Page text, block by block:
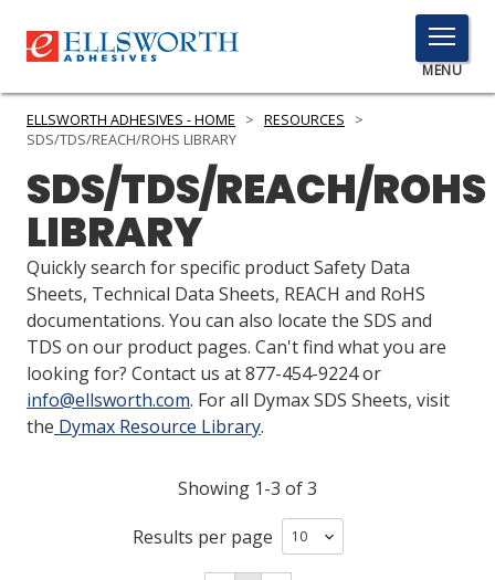
TOGGLE
MENU
MENU
Click
PRODUCTS
SERVICES
INDUSTRIES
RESOURCES
GET IN TOUCH
ELLSWORTH ADHESIVES - HOME > RESOURCES
>
SDS/TDS/REACH/ROHS LIBRARY
SDS/TDS/REACH/ROHS
LIBRARY
Quickly search for specific product Safety Data
Sheets, Technical Data Sheets, REACH and RoHS
documentations. You can also locate the SDS and
TDS on our product pages. Can't find what you are
looking for? Contact us at 877-454-9224 or
info@ellsworth.com. For all Dymax SDS Sheets, visit
the Dymax Resource Library.
Showing 1-3 of 3
Results per page